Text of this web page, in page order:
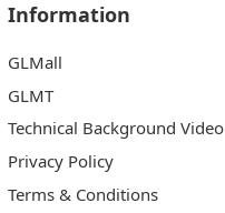
Information
GLMall
GLMT
Technical Background Video
Privacy Policy
Terms & Conditions